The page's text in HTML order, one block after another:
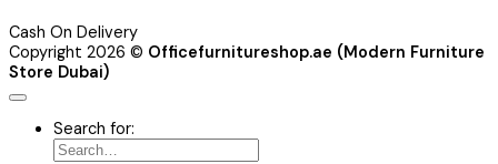
Cash On Delivery
Copyright 2026 © Officefurnitureshop.ae (Modern Furniture
Store Dubai)
Search for: